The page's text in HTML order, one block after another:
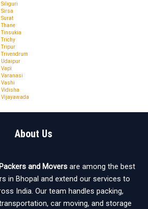
Siliguri
Sirsa
Surat
Tinsukia
Trichy
Tripur
Trivendrum
Udaipur
Vapi
Varanasi
Vashi
Vidisha
Vijayawada
About Us
and Movers are among the best
in Bhopal and extend our services to
India. Our team handles packing,
car moving, and storage